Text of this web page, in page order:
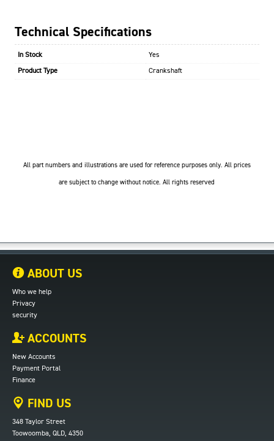
Technical Specifications
In Stock Yes
Product Type Crankshaft
All part numbers and illustrations are used for reference purposes only. All prices
are subject to change without notice. All rights reserved
ABOUT US
Who we help
Privacy
security
ACCOUNTS
New Accounts
Payment Portal
Finance
FIND US
348 Taylor Street
Toowoomba, QLD, 4350